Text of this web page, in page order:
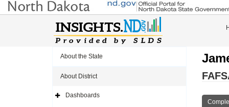
About the State
About District
ExpandDashboards